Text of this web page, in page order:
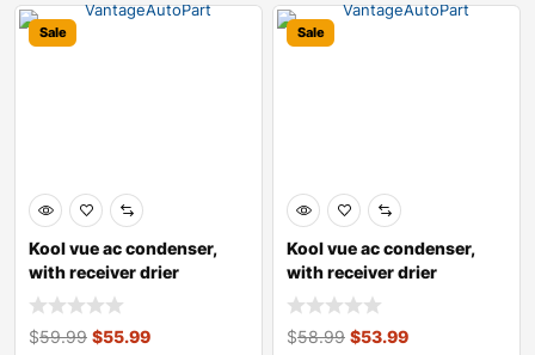
Sale
Kool vue ac condenser,
with receiver drier
$59.99 $55.99
Sale
Kool vue ac condenser,
with receiver drier
$58.99 $53.99